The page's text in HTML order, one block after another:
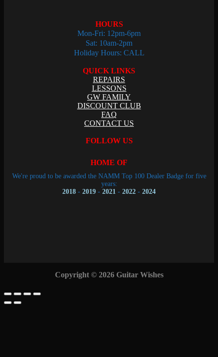
HOURS
Mon-Fri: 12pm-6pm
Sat: 10am-2pm
Holiday Hours: CALL
QUICK LINKS
REPAIRS
LESSONS
GW FAMILY
DISCOUNT CLUB
FAQ
CONTACT US
FOLLOW US
HOME OF
We're proud to be awarded the NAMM Top 100 Dealer Badge for five
years:
2018 - 2019 - 2021 - 2022 - 2024
Copyright © 2026 Guitar Wishes